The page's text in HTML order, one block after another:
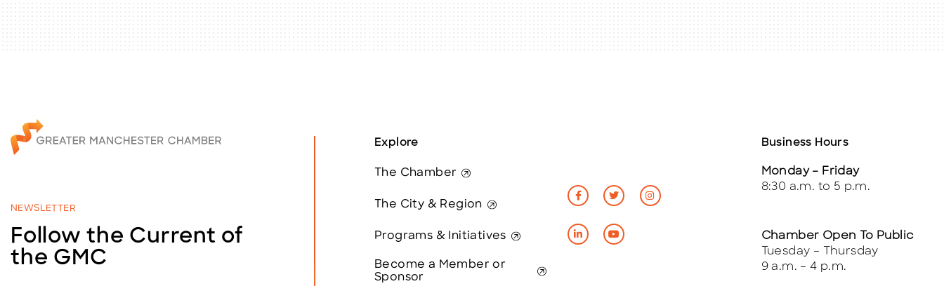
NEWSLETTER
Follow the Current of
the GMC
Explore
The Chamber
The City & Region
Programs & Initiatives
Become a Member or
Sponsor
Business Hours
Monday – Friday
8:30 a.m. to 5 p.m.
Chamber Open To Public
Tuesday – Thursday
9 a.m. – 4 p.m.